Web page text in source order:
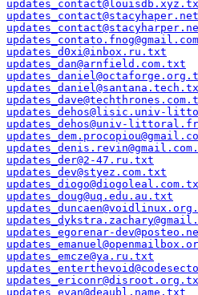
updates_d0xi@inbox.ru.txt
updates_dan@arnfield.com.txt
updates_dehos@lisic.univ-
updates_dehos@univ-
updates_der@2-47.ru.txt
updates_dev@styez.com.txt
updates_doug@uq.edu.au.txt
updates_egorenar-
updates_emcze@ya.ru.txt
updates_evan@deaubl.name.txt